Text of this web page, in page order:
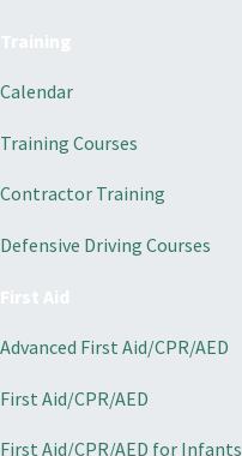
Calendar
Training Courses
Contractor Training
Defensive Driving Courses
Advanced First Aid/CPR/AED
First Aid/CPR/AED
First Aid/CPR/AED for Infants